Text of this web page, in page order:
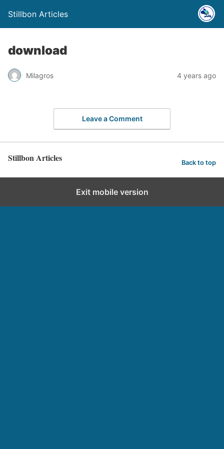
Stillbon Articles
download
Milagros 4 years ago
Leave a Comment
Stillbon Articles Back to top
Exit mobile version